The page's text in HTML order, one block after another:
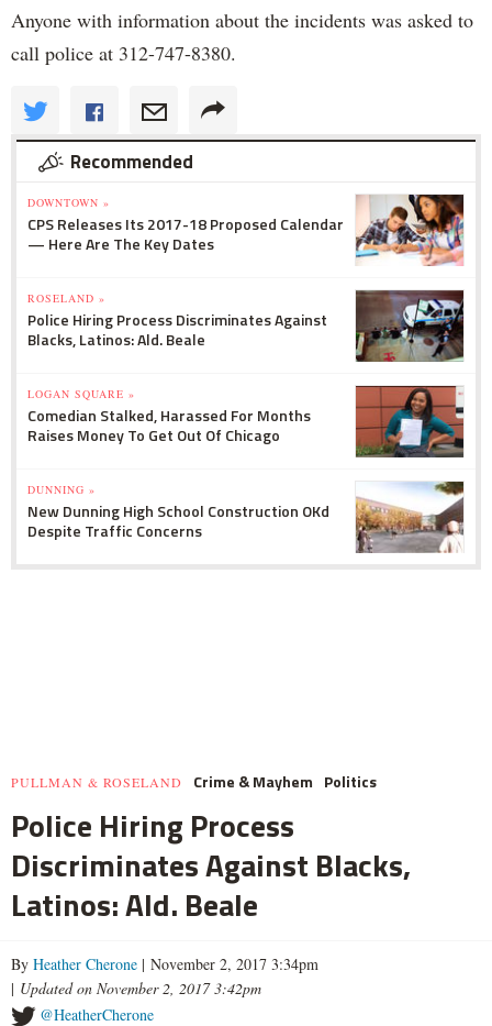
Anyone with information about the incidents was asked to
call police at 312-747-8380.
Recommended
DOWNTOWN »
CPS Releases Its 2017-18 Proposed Calendar
— Here Are The Key Dates
ROSELAND »
Police Hiring Process Discriminates Against
Blacks, Latinos: Ald. Beale
LOGAN SQUARE »
Comedian Stalked, Harassed For Months
Raises Money To Get Out Of Chicago
DUNNING »
New Dunning High School Construction OKd
Despite Traffic Concerns
PULLMAN & ROSELAND Crime & Mayhem Politics
Police Hiring Process
Discriminates Against Blacks,
Latinos: Ald. Beale
By Heather Cherone | November 2, 2017 3:34pm
| Updated on November 2, 2017 3:42pm
@HeatherCherone